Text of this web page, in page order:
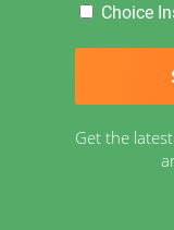
guardians of the
concerns and
disseminated by
vaccination
Choice
Get the